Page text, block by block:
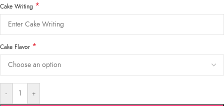
Cake Writing *
Cake Flavor *
- +